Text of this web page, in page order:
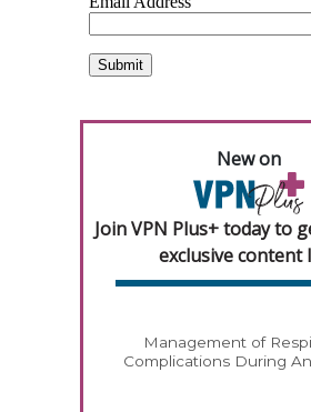
New on
Join VPN Plus+ today to
exclusive content
Management of
Complications During